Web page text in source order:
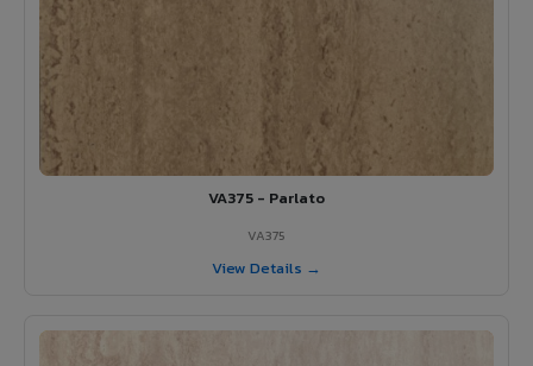
VA375 - Parlato
VA375
View Details →